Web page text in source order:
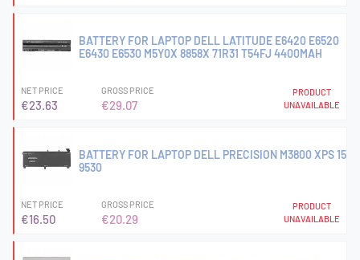
BATTERY FOR LAPTOP DELL LATITUDE E6420 E6520
E6430 E6530 M5Y0X 8858X 71R31 T54FJ 4400MAH
NET PRICE
€23.63
GROSS PRICE
€29.07
PRODUCT
UNAVAILABLE
BATTERY FOR LAPTOP DELL PRECISION M3800 XPS 15
9530
NET PRICE
€16.50
GROSS PRICE
€20.29
PRODUCT
UNAVAILABLE